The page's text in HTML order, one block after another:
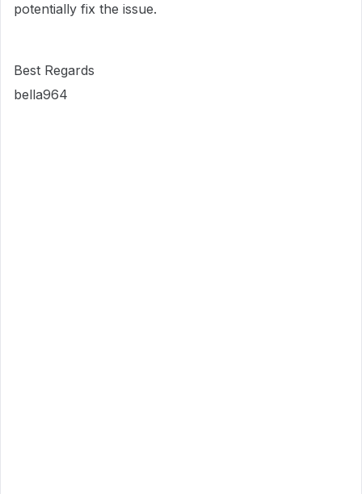
potentially fix the issue.
Best Regards
bella964